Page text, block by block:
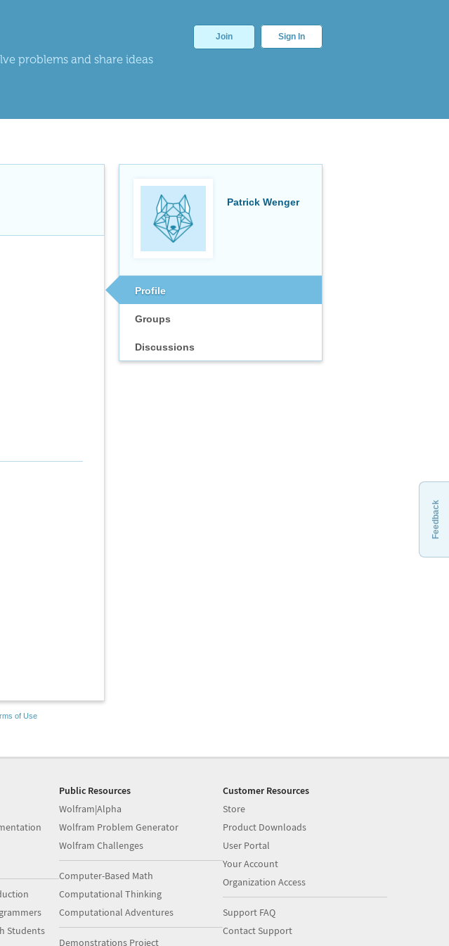
problems and share ideas
Join Sign In
Patrick Wenger
Profile
Groups
Discussions
of Use
Feedback
Students
Public Resources
Wolfram|Alpha
Wolfram Problem Generator
Wolfram Challenges
Computer-Based Math
Computational Thinking
Computational Adventures
Demonstrations Project
Customer Resources
Store
Product Downloads
User Portal
Your Account
Organization Access
Support FAQ
Contact Support